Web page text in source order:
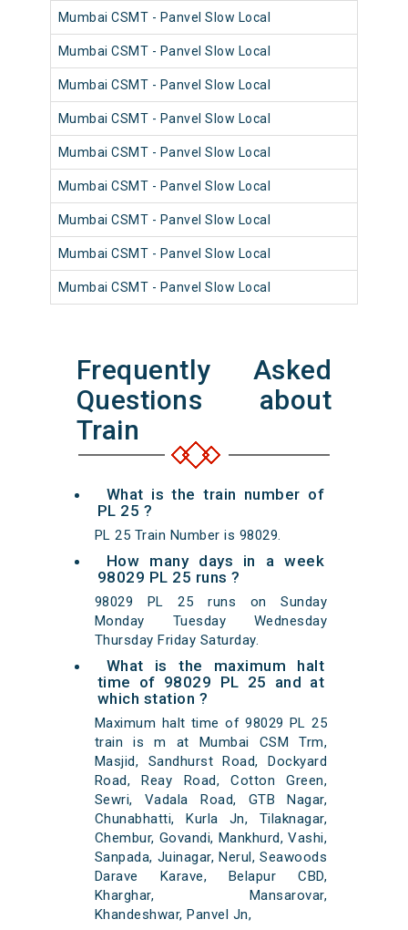
Mumbai CSMT - Panvel Slow Local
Mumbai CSMT - Panvel Slow Local
Mumbai CSMT - Panvel Slow Local
Mumbai CSMT - Panvel Slow Local
Mumbai CSMT - Panvel Slow Local
Mumbai CSMT - Panvel Slow Local
Mumbai CSMT - Panvel Slow Local
Mumbai CSMT - Panvel Slow Local
Mumbai CSMT - Panvel Slow Local
Frequently Asked
Questions about
Train
What is the train number of
PL 25 ?
PL 25 Train Number is 98029.
How many days in a week
98029 PL 25 runs ?
98029 PL 25 runs on Sunday
Monday Tuesday Wednesday
Thursday Friday Saturday.
What is the maximum halt
time of 98029 PL 25 and at
which station ?
Maximum halt time of 98029 PL 25
train is m at Mumbai CSM Trm,
Masjid, Sandhurst Road, Dockyard
Road, Reay Road, Cotton Green,
Sewri, Vadala Road, GTB Nagar,
Chunabhatti, Kurla Jn, Tilaknagar,
Chembur, Govandi, Mankhurd, Vashi,
Sanpada, Juinagar, Nerul, Seawoods
Darave Karave, Belapur CBD,
Kharghar, Mansarovar,
Khandeshwar, Panvel Jn,